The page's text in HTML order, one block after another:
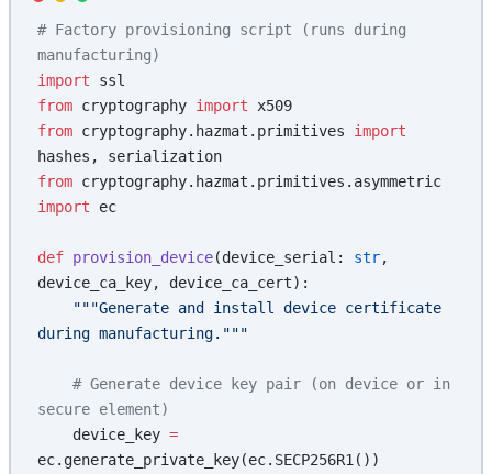
# Factory provisioning script (runs during
manufacturing)
import ssl
from cryptography import x509
from cryptography.hazmat.primitives import
hashes, serialization
from
import ec
def provision_device(device_serial: str,
device_ca_key, device_ca_cert):
during manufacturing."""
secure element)
    device_key
=
ec.generate_private_key(ec.SECP256R1())